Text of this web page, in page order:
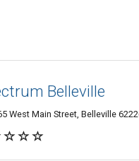
Belleville
West Main Street, Belleville